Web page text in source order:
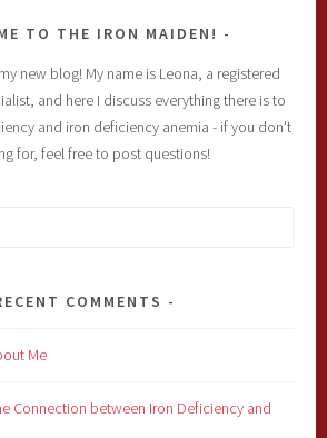
TO THE IRON MAIDEN!
new blog! My name is Leona, a registered
and here I discuss everything there is to
and iron deficiency anemia - if you don't
for, feel free to post questions!
COMMENTS
Me
Connection between Iron Deficiency and